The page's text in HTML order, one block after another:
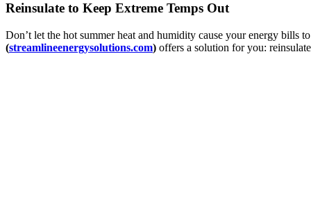
Reinsulate to Keep Extreme Temps Out
Don’t let the hot summer heat and humidity cause your energy bills
(streamlineenergysolutions.com) offers a solution for you: